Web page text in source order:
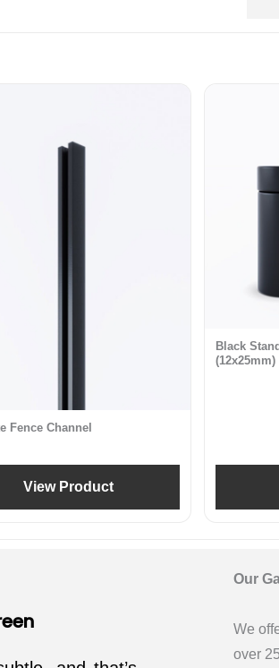
Fence Channel
View Product
Black
(12x25mm)
Our
We
over